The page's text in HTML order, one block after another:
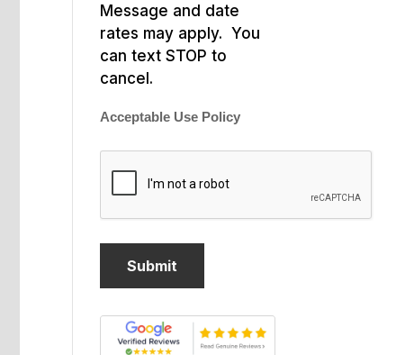
Message and date
rates may apply. You
can text STOP to
cancel.
Acceptable Use Policy